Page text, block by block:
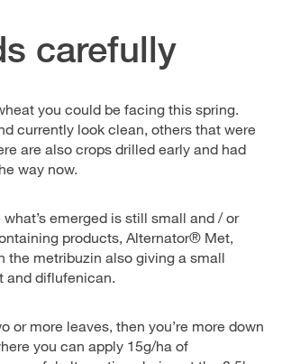
carefully
you could be facing this spring.
currently look clean, others that were
are also crops drilled early and had
way now.
emerged is still small and / or
products, Alternator® Met,
metribuzin also giving a small
and diflufenican.
more leaves, then you’re more down
you can apply 15g/ha of